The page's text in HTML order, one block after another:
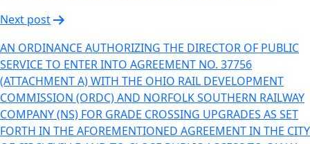
Next post
AN ORDINANCE AUTHORIZING THE DIRECTOR OF PUBLIC
SERVICE TO ENTER INTO AGREEMENT NO. 37756
(ATTACHMENT A) WITH THE OHIO RAIL DEVELOPMENT
COMMISSION (ORDC) AND NORFOLK SOUTHERN RAILWAY
COMPANY (NS) FOR GRADE CROSSING UPGRADES AS SET
FORTH IN THE AFOREMENTIONED AGREEMENT IN THE CITY